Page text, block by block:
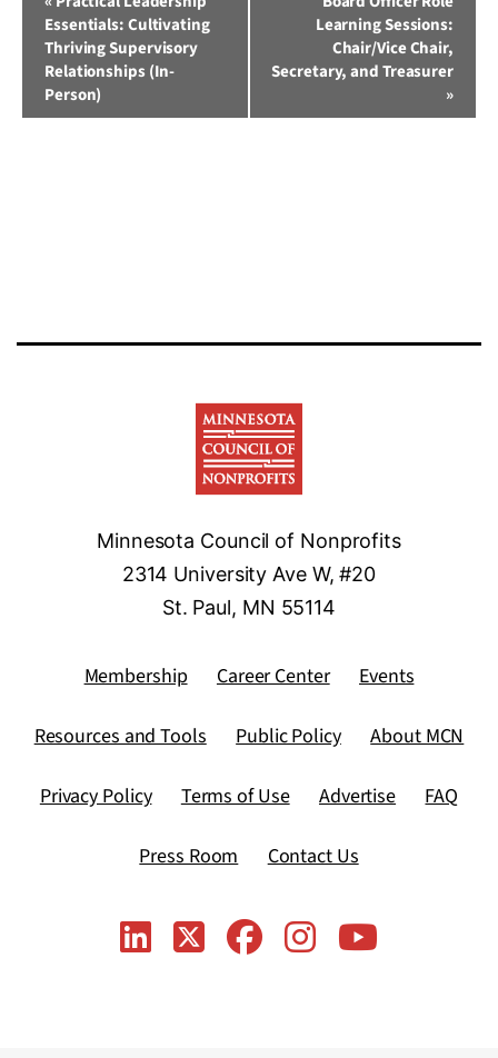
Navigation
Essentials: Cultivating
Thriving Supervisory
Relationships (In-
Person)
Learning Sessions:
Chair/Vice Chair,
Secretary, and Treasurer
»
Minnesota Council of Nonprofits
2314 University Ave W, #20
St. Paul, MN 55114
Membership Career Center Events
Resources and Tools Public Policy About MCN
Privacy Policy Terms of Use Advertise FAQ
Press Room Contact Us